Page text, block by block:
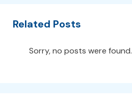
Related Posts
Sorry, no posts were found.